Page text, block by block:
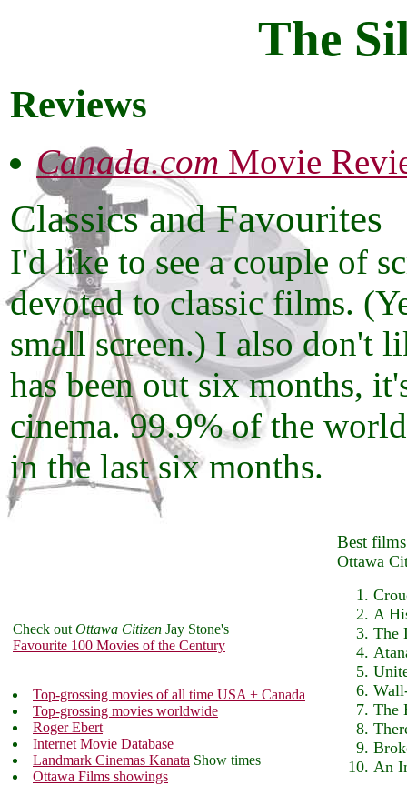
The
Reviews
Canada.com Movie
Classics and Favourites
I'd like to see a couple of
devoted to classic films.
small screen.) I also don't
has been out six months,
cinema. 99.9% of the
in the last six months.
Check out Ottawa Citizen Jay Stone's
Favourite 100 Movies of the Century
Top-grossing movies of all time USA + Canada
Top-grossing movies worldwide
Roger Ebert
Internet Movie Database
Landmark Cinemas Kanata Show times
Ottawa Films showings
Best
Ottawa
A
The
The
An